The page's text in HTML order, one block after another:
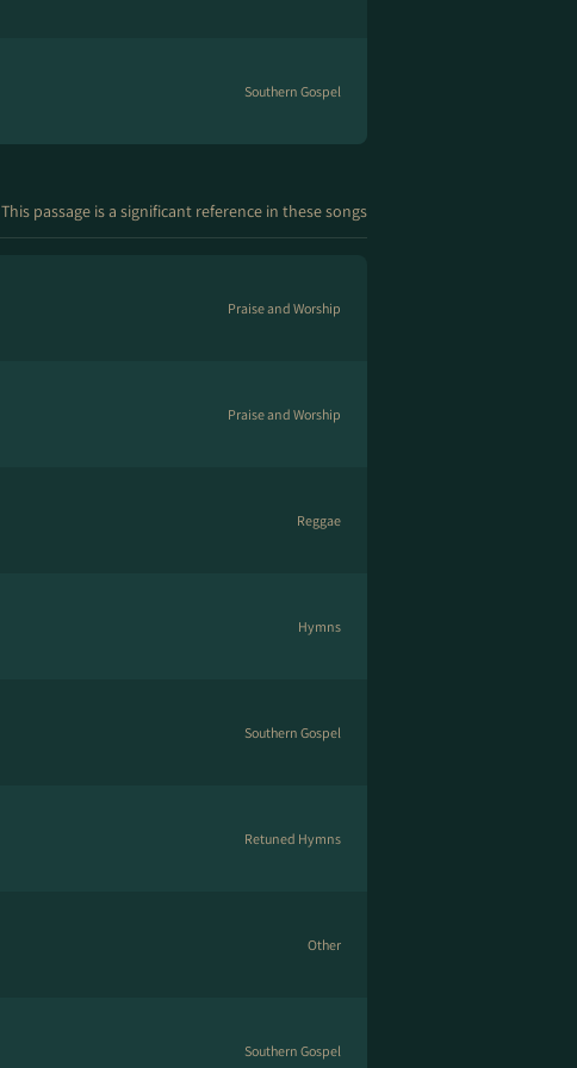
Southern Gospel
This passage is a significant reference in these songs
Praise and Worship
Praise and Worship
Reggae
Hymns
Southern Gospel
Retuned Hymns
Other
Southern Gospel